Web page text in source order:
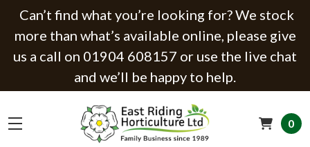
Can’t find what you’re looking for? We stock
more than what’s available online, please give
us a call on 01904 608157 or use the live chat
and we’ll be happy to help.
0